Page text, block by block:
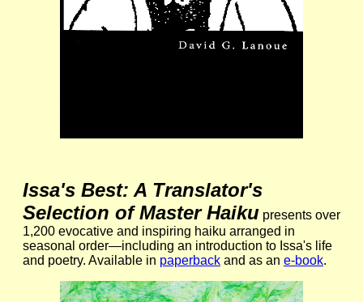
Issa's Best: A Translator's
Selection of Master Haiku presents over
1,200 evocative and inspiring haiku arranged in
seasonal order—including an introduction to Issa's life
and poetry. Available in paperback and as an e-book.